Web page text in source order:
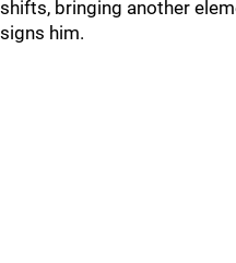
shifts, bringing another
signs him.